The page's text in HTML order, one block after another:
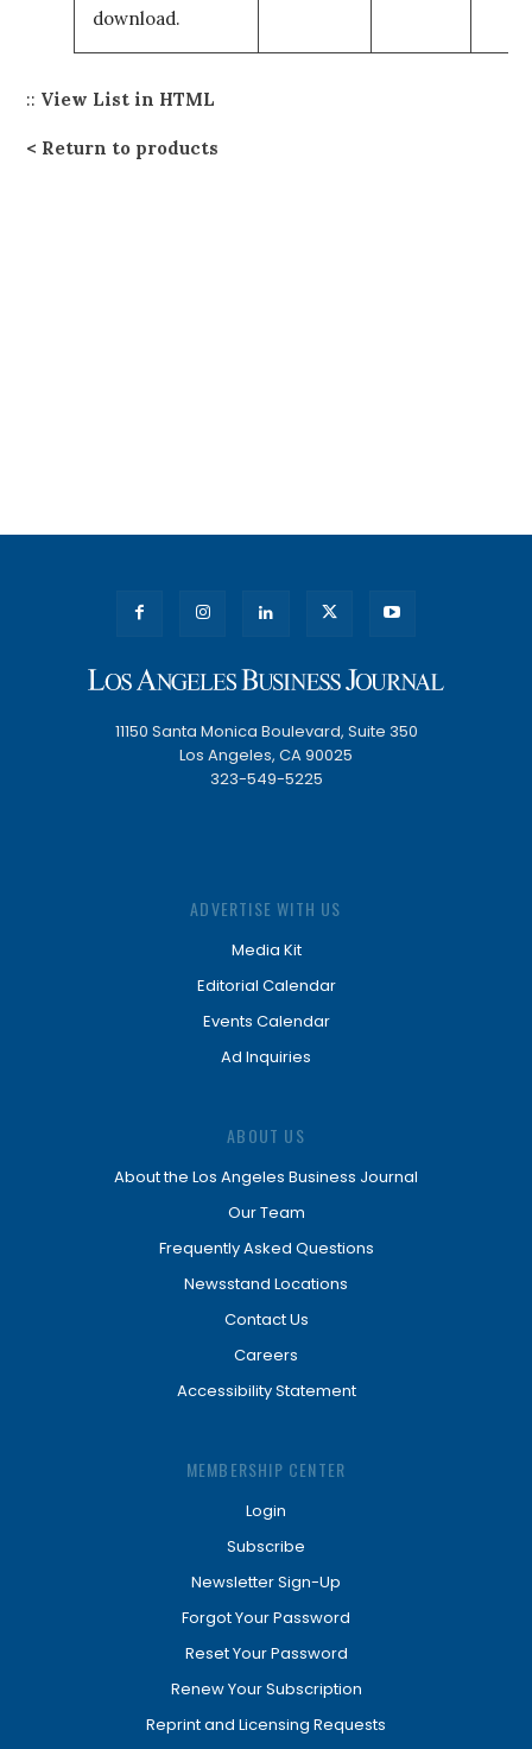
download.
:: View List in HTML
Return to products
11150 Santa Monica Boulevard, Suite 350
Los Angeles, CA 90025
323-549-5225
ADVERTISE WITH US
Media Kit
Editorial Calendar
Events Calendar
Ad Inquiries
ABOUT US
About the Los Angeles Business Journal
Our Team
Frequently Asked Questions
Newsstand Locations
Contact Us
Careers
Accessibility Statement
MEMBERSHIP CENTER
Login
Subscribe
Newsletter Sign-Up
Forgot Your Password
Reset Your Password
Renew Your Subscription
Reprint and Licensing Requests